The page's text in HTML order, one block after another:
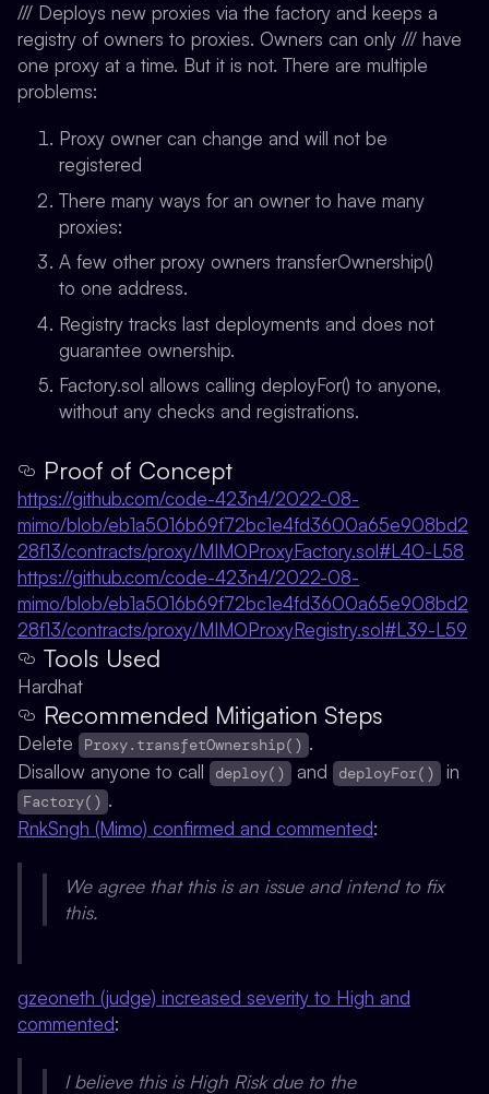
/// Deploys new proxies via the factory and keeps a
registry of owners to proxies. Owners can only /// have
one proxy at a time. But it is not. There are multiple
problems:
Proxy owner can change and will not be
registered
There many ways for an owner to have many
proxies:
A few other proxy owners transferOwnership()
to one address.
Registry tracks last deployments and does not
guarantee ownership.
Factory.sol allows calling deployFor() to anyone,
without any checks and registrations.
Proof of Concept
https://github.com/code-423n4/2022-08-
mimo/blob/eb1a5016b69f72bc1e4fd3600a65e908bd2
28f13/contracts/proxy/MIMOProxyFactory.sol#L40-L58
https://github.com/code-423n4/2022-08-
mimo/blob/eb1a5016b69f72bc1e4fd3600a65e908bd2
28f13/contracts/proxy/MIMOProxyRegistry.sol#L39-L59
Tools Used
Hardhat
Recommended Mitigation Steps
Delete Proxy.transfetOwnership() .
Disallow anyone to call
deploy() and deployFor() in
Factory() .
RnkSngh (Mimo) confirmed and commented:
We agree that this is an issue and intend to fix
this.
gzeoneth (judge) increased severity to High and
commented:
I believe this is High Risk due to the